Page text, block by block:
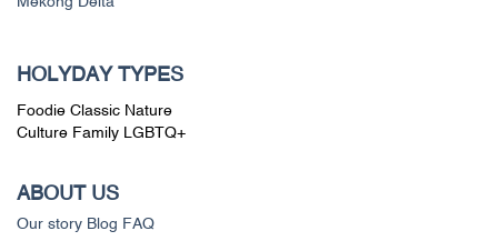
HOLYDAY TYPES
Foodie Classic Nature
Culture Family LGBTQ+
ABOUT US
Our story Blog FAQ